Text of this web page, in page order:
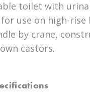
toilet with
use on high-rise
by crane,
castors.